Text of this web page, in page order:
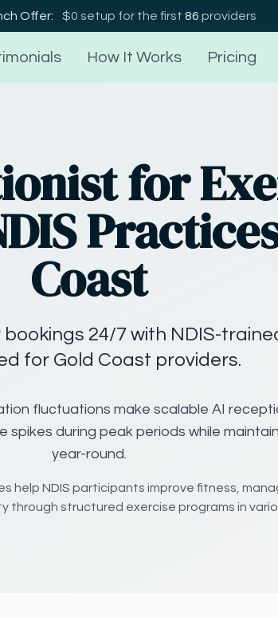
Offer: $0 setup for the first 86 providers
How It Works Pricing
for
Coast
24/7 with NDIS-
for Gold Coast providers.
fluctuations make scalable AI
spikes during peak periods while
year-round.
help NDIS participants improve fitness,
through structured exercise programs in